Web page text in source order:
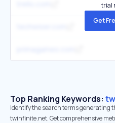
trial
Get
Top Ranking Keywords:
Identify the search terms generating
twinfinite.net. Get comprehensive